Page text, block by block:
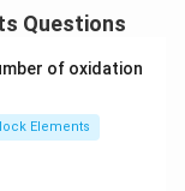
Questions
of oxidation
Elements